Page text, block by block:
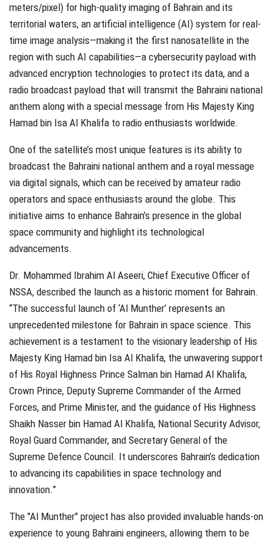
meters/pixel) for high-quality imaging of Bahrain and its
territorial waters, an artificial intelligence (AI) system for real-
time image analysis—making it the first nanosatellite in the
region with such AI capabilities—a cybersecurity payload with
advanced encryption technologies to protect its data, and a
radio broadcast payload that will transmit the Bahraini national
anthem along with a special message from His Majesty King
Hamad bin Isa Al Khalifa to radio enthusiasts worldwide.
One of the satellite’s most unique features is its ability to
broadcast the Bahraini national anthem and a royal message
via digital signals, which can be received by amateur radio
operators and space enthusiasts around the globe. This
initiative aims to enhance Bahrain’s presence in the global
space community and highlight its technological
advancements.
Dr. Mohammed Ibrahim Al Aseeri, Chief Executive Officer of
NSSA, described the launch as a historic moment for Bahrain.
“The successful launch of ‘Al Munther’ represents an
unprecedented milestone for Bahrain in space science. This
achievement is a testament to the visionary leadership of His
Majesty King Hamad bin Isa Al Khalifa, the unwavering support
of His Royal Highness Prince Salman bin Hamad Al Khalifa,
Crown Prince, Deputy Supreme Commander of the Armed
Forces, and Prime Minister, and the guidance of His Highness
Shaikh Nasser bin Hamad Al Khalifa, National Security Advisor,
Royal Guard Commander, and Secretary General of the
Supreme Defence Council. It underscores Bahrain’s dedication
to advancing its capabilities in space technology and
innovation.”
The "Al Munther" project has also provided invaluable hands-on
experience to young Bahraini engineers, allowing them to be